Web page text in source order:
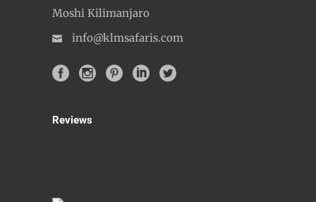
Moshi Kilimanjaro
info@klmsafaris.com
Reviews